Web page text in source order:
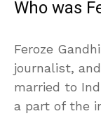
Who was
Feroze
journalist,
married to
a part of the